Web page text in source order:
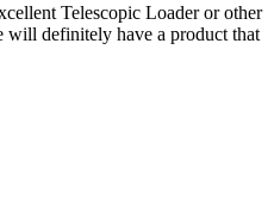
Telescopic Loader or other
will definitely have a product that